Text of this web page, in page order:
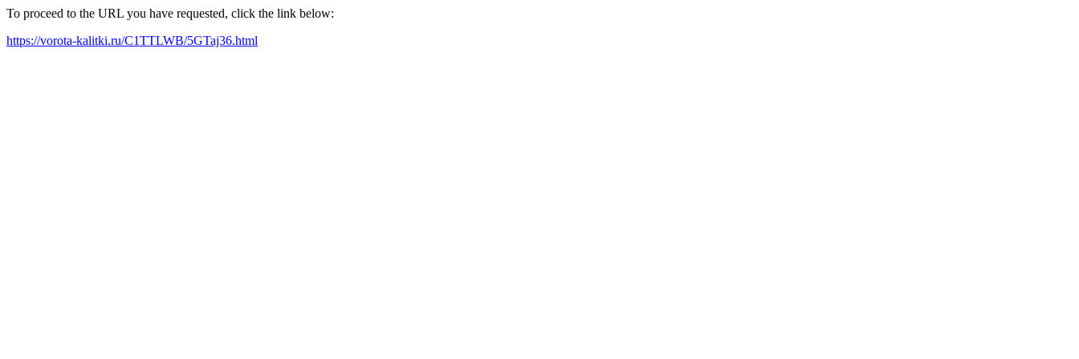
To proceed to the URL you have requested, click the link below:
https://vorota-kalitki.ru/C1TTLWB/5GTaj36.html